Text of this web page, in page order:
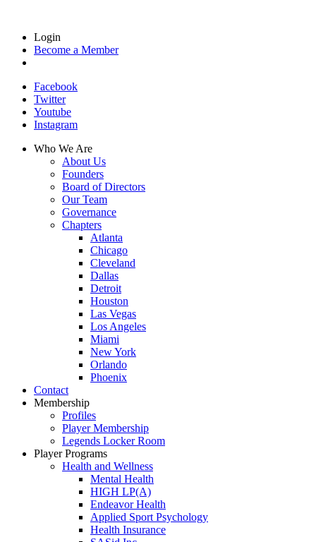
Login
Become a Member
Facebook
Twitter
Youtube
Instagram
Who We Are
About Us
Founders
Board of Directors
Our Team
Governance
Chapters
Atlanta
Chicago
Cleveland
Dallas
Detroit
Houston
Las Vegas
Los Angeles
Miami
New York
Orlando
Phoenix
Contact
Membership
Profiles
Player Membership
Legends Locker Room
Player Programs
Health and Wellness
Mental Health
HIGH LP(A)
Endeavor Health
Applied Sport Psychology
Health Insurance